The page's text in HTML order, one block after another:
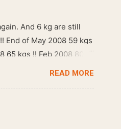
And 6 kg are still
End of May 2008 59 kgs
kgs !! Feb 2008 80
READ MORE